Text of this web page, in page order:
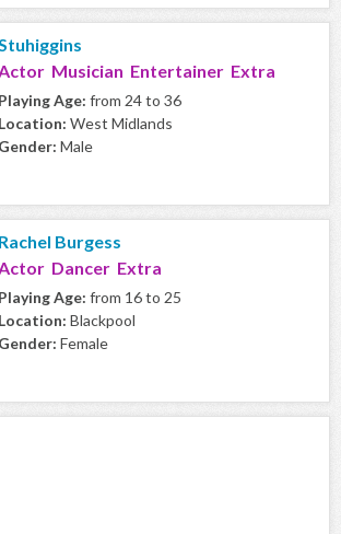
Musician Entertainer Extra
Playing Age: from 24 to 36
Location: West Midlands
Gender: Male
Rachel Burgess
Dancer Extra
Playing Age: from 16 to 25
Location: Blackpool
Gender: Female